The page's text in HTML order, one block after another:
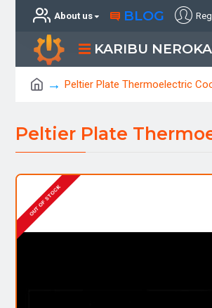
About us BLOG
KARIBU
Peltier Plate Thermoelectric
Peltier Plate
OUT OF STOCK